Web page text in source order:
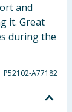
and
it. Great
during the
P52102-A77182